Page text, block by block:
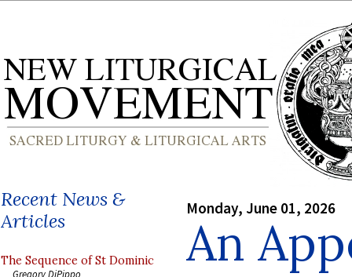
Recent News &
Articles
The Sequence of St Dominic
Gregory DiPippo
Monday, June 01, 2026
An